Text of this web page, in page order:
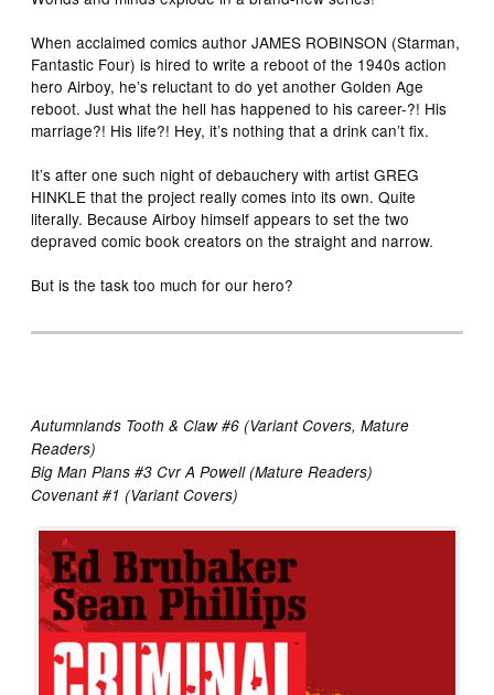
When acclaimed comics author JAMES ROBINSON (Starman,
Fantastic Four) is hired to write a reboot of the 1940s action
hero Airboy, he’s reluctant to do yet another Golden Age
reboot. Just what the hell has happened to his career-?! His
marriage?! His life?! Hey, it’s nothing that a drink can’t fix.
It’s after one such night of debauchery with artist GREG
HINKLE that the project really comes into its own. Quite
literally. Because Airboy himself appears to set the two
depraved comic book creators on the straight and narrow.
But is the task too much for our hero?
Autumnlands Tooth & Claw #6 (Variant Covers, Mature
Readers)
Big Man Plans #3 Cvr A Powell (Mature Readers)
Covenant #1 (Variant Covers)